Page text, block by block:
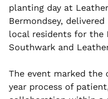
planting day at
Bermondsey,
local residents for the
Southwark and
The event marked
year process of